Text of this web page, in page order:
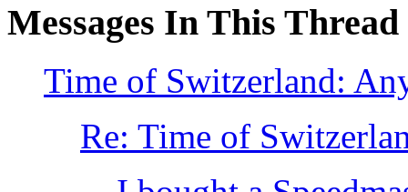
Messages In This Thread
Time of Switzerland:
Re: Time of